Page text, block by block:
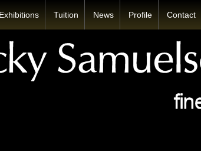
Exhibitions Tuition News Profile Contact